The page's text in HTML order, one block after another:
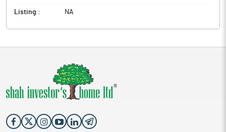
Listing : NA